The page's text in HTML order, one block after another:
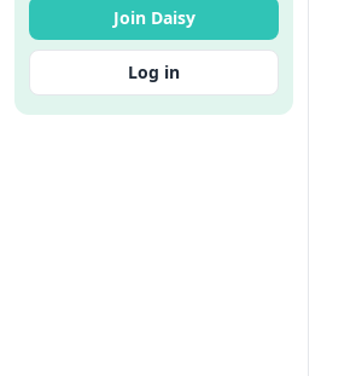
Join Daisy
Log in